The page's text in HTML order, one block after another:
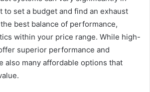
to set a budget and find an exhaust
best balance of performance,
within your price range. While high-
superior performance and
also many affordable options that